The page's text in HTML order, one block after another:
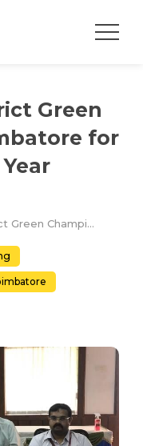
Green
for
Amrita Wins ‘District Green Champion’ in Coimbatore for 2020-21 Academic Year